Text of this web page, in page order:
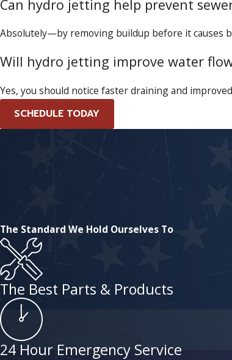
Can hydro jetting help prevent
Absolutely—by removing buildup before it causes
Will hydro jetting improve water
Yes, you should notice faster draining and
SCHEDULE TODAY
The Standard We Hold Ourselves To
The Best Parts & Products
24 Hour Emergency Service